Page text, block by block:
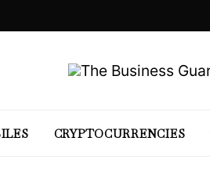
CRYPTOCURRENCIES